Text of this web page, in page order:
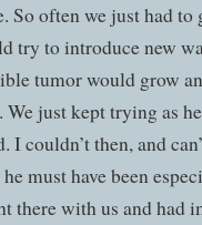
often we just had to
try to introduce new
tumor would grow
just kept trying as
I couldn’t then, and
must have been
there with us and had